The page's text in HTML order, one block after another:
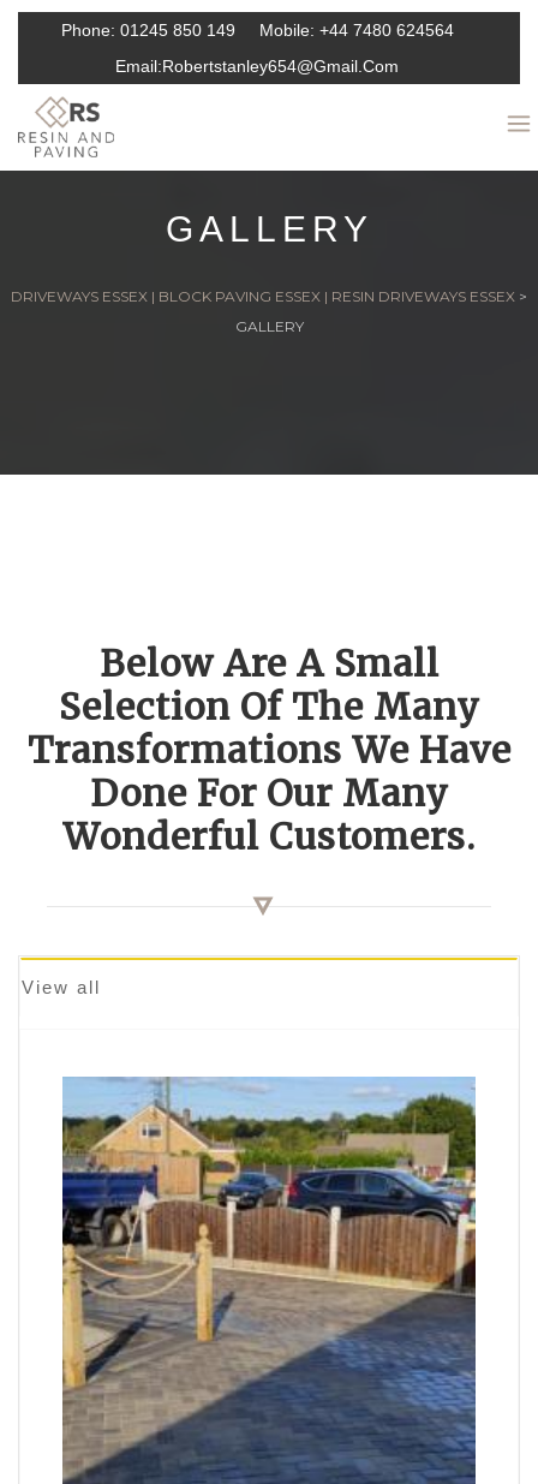
Phone: 01245 850 149 Mobile: +44 7480 624564
Email:Robertstanley654@gmail.com
GALLERY
DRIVEWAYS ESSEX | BLOCK PAVING ESSEX | RESIN DRIVEWAYS ESSEX >
GALLERY
Below Are A Small
Selection Of The Many
Transformations We Have
Done For Our Many
Wonderful Customers.
View all